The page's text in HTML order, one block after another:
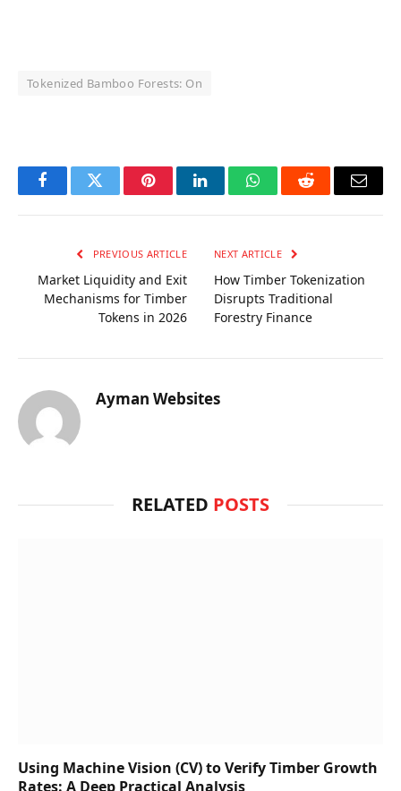
Tokenized Bamboo Forests: On
FacebookTwitter PinterestLinkedInWhatsAppReddit Email
PREVIOUS ARTICLE
Market Liquidity and Exit
Mechanisms for Timber
Tokens in 2026
NEXT ARTICLE
How Timber Tokenization
Disrupts Traditional
Forestry Finance
Ayman Websites
RELATED POSTS
Using Machine Vision (CV) to Verify Timber Growth
Rates: A Deep Practical Analysis